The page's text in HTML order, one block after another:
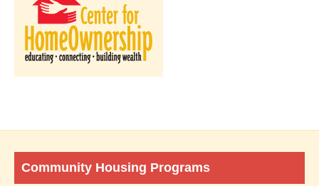
Community Housing Programs